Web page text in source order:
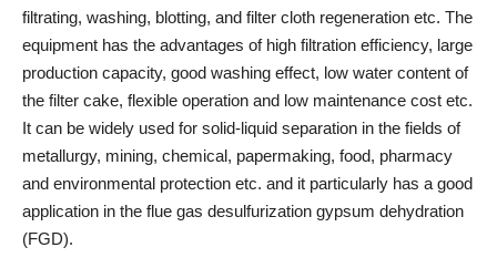
filtrating, washing, blotting, and filter cloth regeneration etc. The
equipment has the advantages of high filtration efficiency, large
production capacity, good washing effect, low water content of
the filter cake, flexible operation and low maintenance cost etc.
It can be widely used for solid-liquid separation in the fields of
metallurgy, mining, chemical, papermaking, food, pharmacy
and environmental protection etc. and it particularly has a good
application in the flue gas desulfurization gypsum dehydration
(FGD).